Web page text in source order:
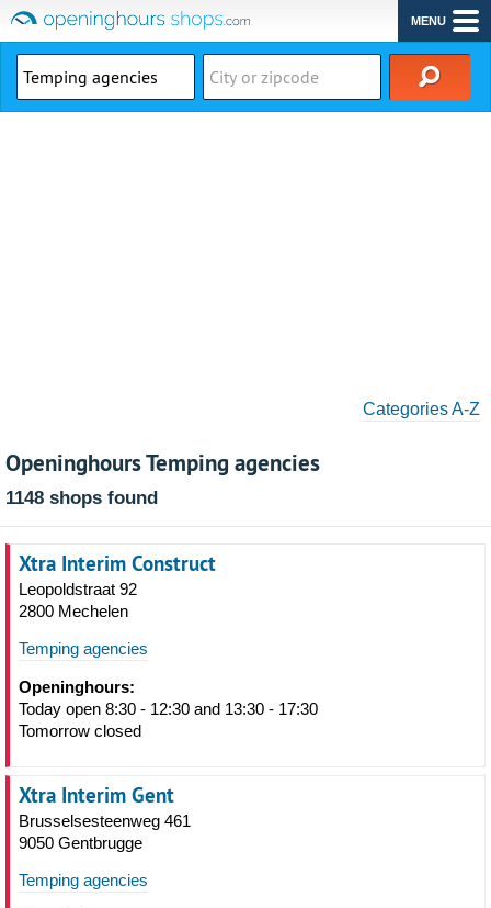
MENU
Categories A-Z
Openinghours Temping agencies
1148 shops found
Xtra Interim Construct
Leopoldstraat 92
2800 Mechelen
Temping agencies
Openinghours:
Today open 8:30 - 12:30 and 13:30 - 17:30
Tomorrow closed
Xtra Interim Gent
Brusselsesteenweg 461
9050 Gentbrugge
Temping agencies